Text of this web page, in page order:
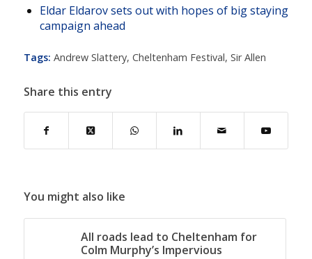
Eldar Eldarov sets out with hopes of big staying
campaign ahead
Tags: Andrew Slattery, Cheltenham Festival, Sir Allen
Share this entry
You might also like
All roads lead to Cheltenham for
Colm Murphy’s Impervious